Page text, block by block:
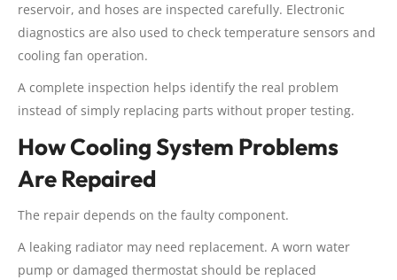
reservoir, and hoses are inspected carefully. Electronic
diagnostics are also used to check temperature sensors and
cooling fan operation.
A complete inspection helps identify the real problem
instead of simply replacing parts without proper testing.
How Cooling System Problems
Are Repaired
The repair depends on the faulty component.
A leaking radiator may need replacement. A worn water
pump or damaged thermostat should be replaced